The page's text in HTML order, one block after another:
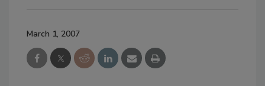
March 1, 2007